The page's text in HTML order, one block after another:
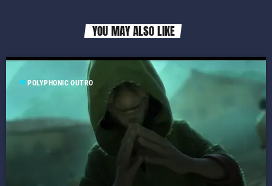
YOU MAY ALSO LIKE
labelPOLYPHONIC OUTRO